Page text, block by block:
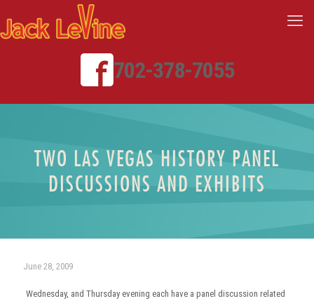
702-378-7055
TWO LAS VEGAS HISTORY PANEL
DISCUSSIONS AND EXHIBITS
June 28, 2009
Wednesday, and Thursday evening each have a panel discussion related